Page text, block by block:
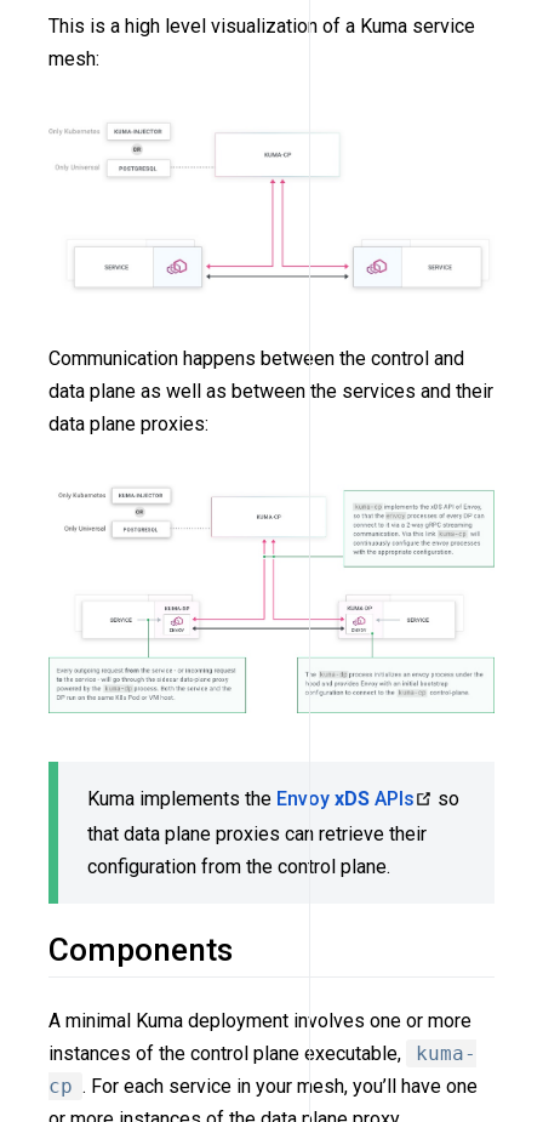
This is a high level visualization of a Kuma service
mesh:
Communication happens between the control and
data plane as well as between the services and their
data plane proxies:
Kuma implements the Envoy xDS APIs
so
that data plane proxies can retrieve their
configuration from the control plane.
Components
A minimal Kuma deployment involves one or more
instances of the control plane executable,
kuma-
cp . For each service in your mesh, you’ll have one